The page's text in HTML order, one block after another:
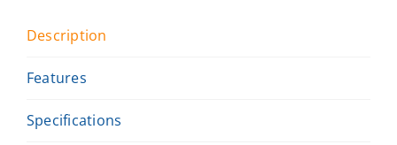
Description
Features
Specifications